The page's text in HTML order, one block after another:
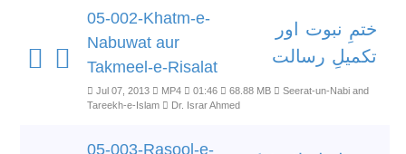
05-002-Khatm-e-
Nabuwat aur
Takmeel-e-Risalat
ختمِ نبوت اور
تکمیلِ رسالت
Jul 07, 2013 MP4 01:46 68.88 MB
Seerat-un-Nabi and
Tareekh-e-Islam
Dr. Israr Ahmed
05-003-Rasool-e-